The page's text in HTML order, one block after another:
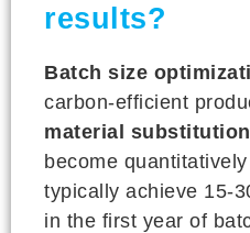
results?
Batch size
carbon-efficient
material
become
typically achieve 15-
in the first year of